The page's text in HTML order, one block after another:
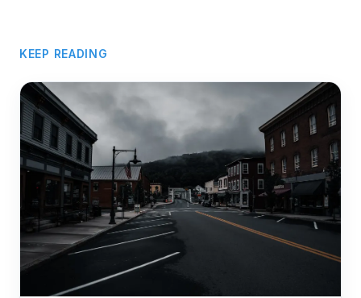
KEEP READING